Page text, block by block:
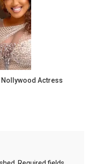
Nollywood Actress